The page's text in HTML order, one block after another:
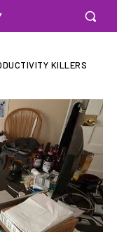
KILLERS